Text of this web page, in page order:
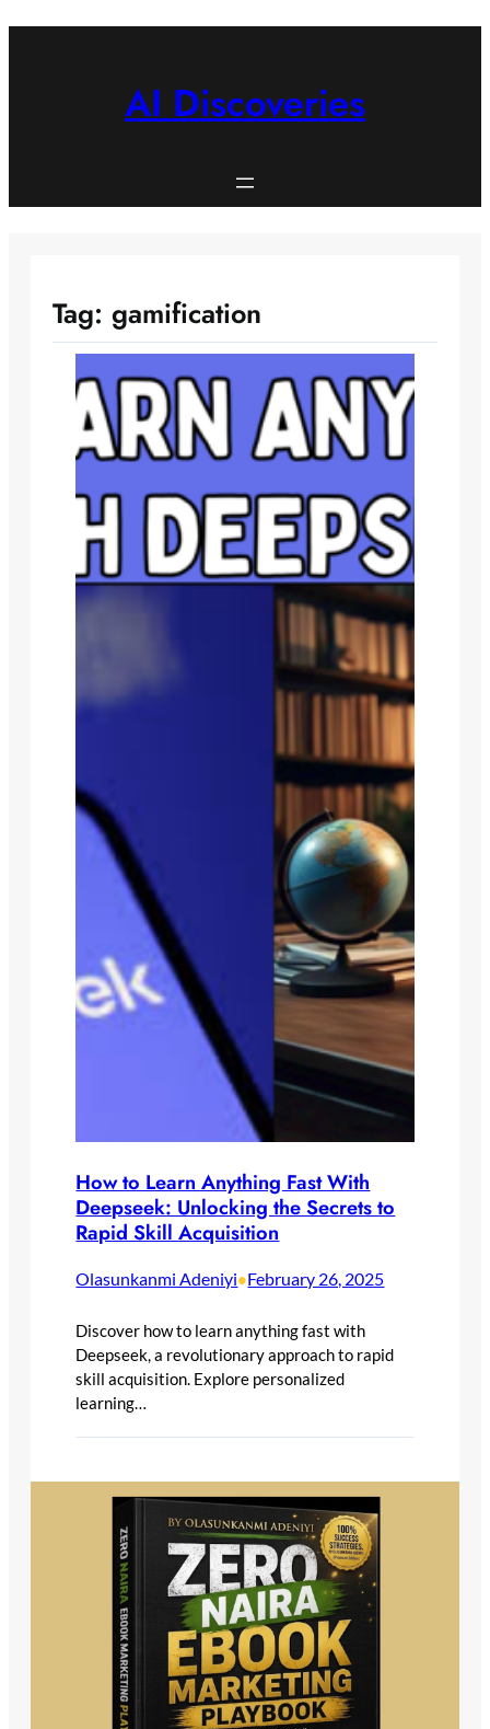
AI Discoveries
Tag: gamification
How to Learn Anything Fast With
Deepseek: Unlocking the Secrets to
Rapid Skill Acquisition
Olasunkanmi Adeniyi•February 26, 2025
Discover how to learn anything fast with
Deepseek, a revolutionary approach to rapid
skill acquisition. Explore personalized
learning…